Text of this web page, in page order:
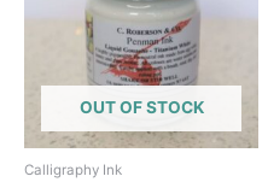
OUT OF STOCK
Calligraphy Ink